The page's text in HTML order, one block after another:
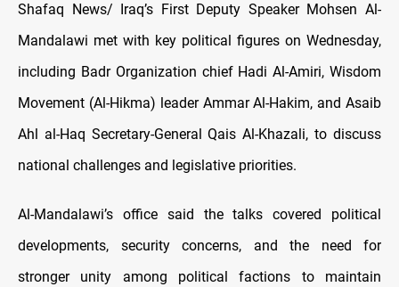
Shafaq News/ Iraq’s First Deputy Speaker Mohsen Al-
Mandalawi met with key political figures on Wednesday,
including Badr Organization chief Hadi Al-Amiri, Wisdom
Movement (Al-Hikma) leader Ammar Al-Hakim, and Asaib
Ahl al-Haq Secretary-General Qais Al-Khazali, to discuss
national challenges and legislative priorities.
Al-Mandalawi’s office said the talks covered political
developments, security concerns, and the need for
stronger unity among political factions to maintain